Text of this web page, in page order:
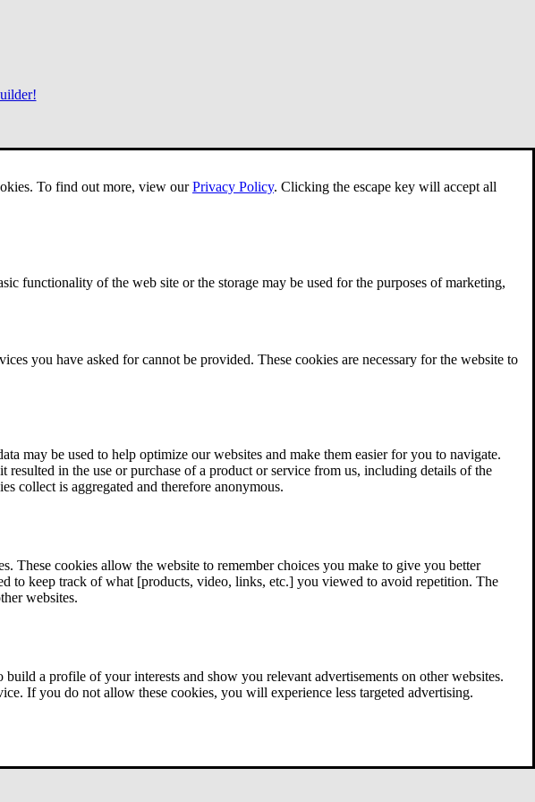
To find out more, view ourPrivacy Policy. Clicking the escape key will accept all
functionality of the web site or the storage may be used for the purposes of marketing,
you have asked for cannot be provided. These cookies are necessary for the website to
may be used to help optimize our websites and make them easier for you to navigate.
in the use or purchase of a product or service from us, including details of the
collect is aggregated and therefore anonymous.
These cookies allow the website to remember choices you make to give you better
to keep track of what [products, video, links, etc.] you viewed to avoid repetition. The
websites.
a profile of your interests and show you relevant advertisements on other websites.
If you do not allow these cookies, you will experience less targeted advertising.